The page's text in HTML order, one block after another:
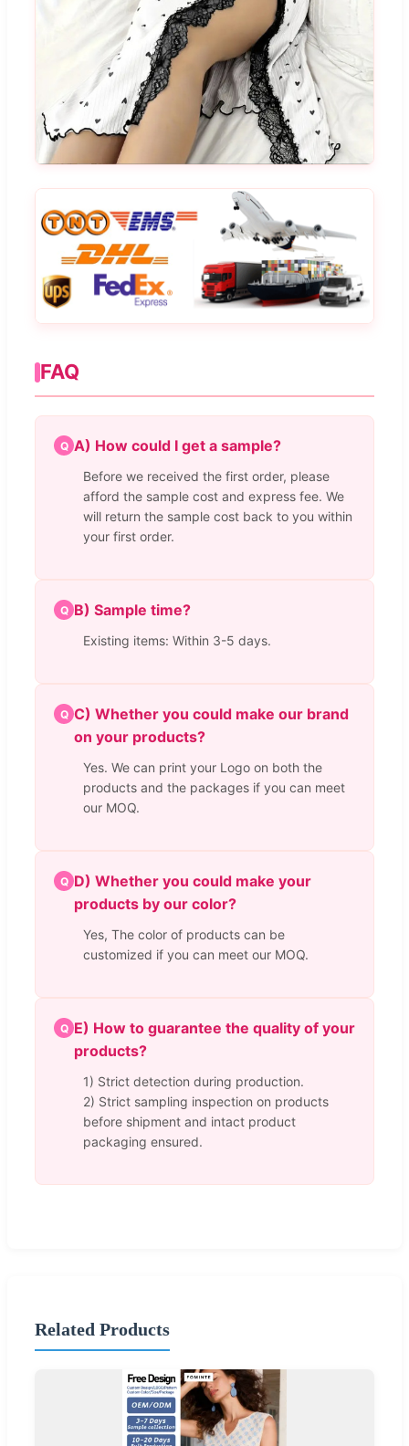
FAQ
Q A) How could I get a sample?
Before we received the first order, please
afford the sample cost and express fee. We
will return the sample cost back to you within
your first order.
Q B) Sample time?
Existing items: Within 3-5 days.
Q C) Whether you could make our brand
on your products?
Yes. We can print your Logo on both the
products and the packages if you can meet
our MOQ.
Q D) Whether you could make your
products by our color?
Yes, The color of products can be
customized if you can meet our MOQ.
Q E) How to guarantee the quality of your
products?
1) Strict detection during production.
2) Strict sampling inspection on products
before shipment and intact product
packaging ensured.
Related Products